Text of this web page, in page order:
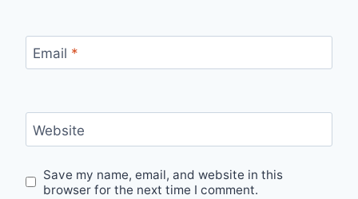
Email *
Website
Save my name, email, and website in this
browser for the next time I comment.